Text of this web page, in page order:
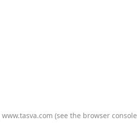
www.tasva.com (see the browser console